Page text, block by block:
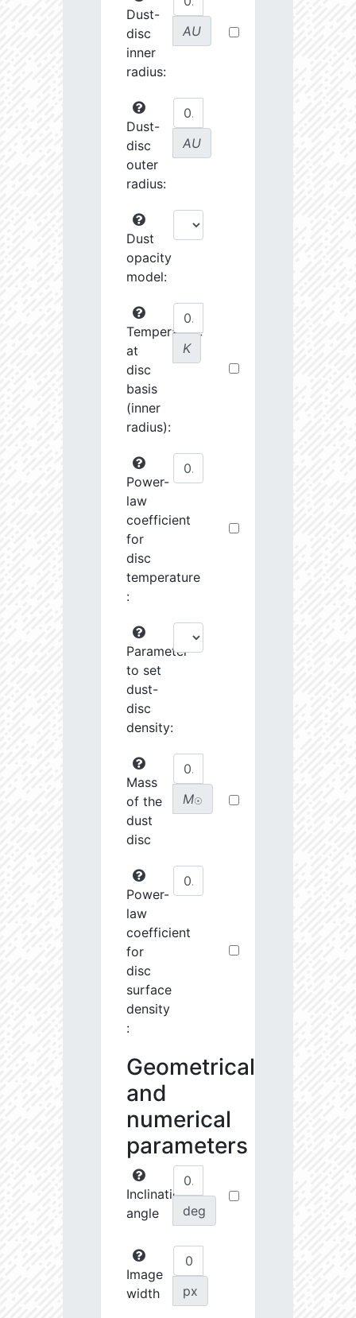
Dust-
disc
inner
radius:
AU
Dust-
disc
outer
radius:
AU
Dust
opacity
model:
Temperature
at
disc
basis
(inner
radius):
K
Power-
law
coefficient
for
disc
temperature
:
Parameter
to set
dust-
disc
density:
Mass
of the
dust
disc
M☉
Power-
law
coefficient
for
disc
surface
density
:
Geometrical
and
numerical
parameters
Inclination
angle
deg
Image
width
px